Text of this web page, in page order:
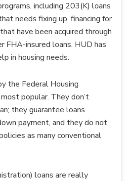
including 203(K) loans
needs fixing up, financing for
have been acquired through
FHA-insured loans. HUD has
in housing needs.
the Federal Housing
popular. They don’t
they guarantee loans
payment, and they do not
as many conventional
loans are really